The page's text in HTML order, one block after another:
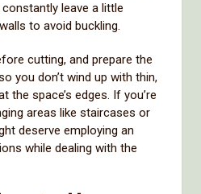
leave a little
to avoid buckling.
cutting, and prepare the
you don’t wind up with thin,
space’s edges. If you’re
areas like staircases or
deserve employing an
while dealing with the